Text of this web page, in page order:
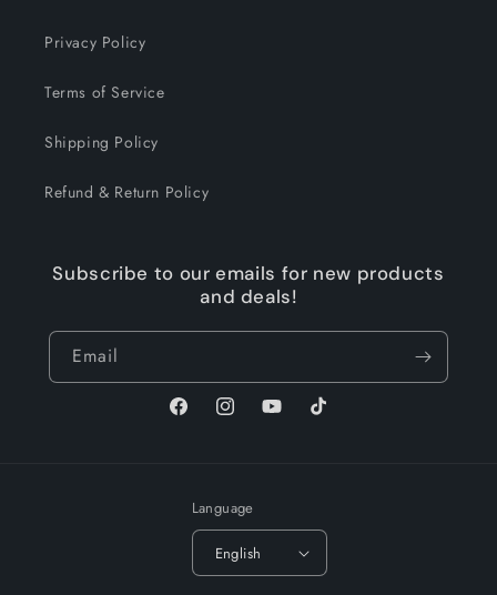
Privacy Policy
Terms of Service
Shipping Policy
Refund & Return Policy
Subscribe to our emails for new products
and deals!
Email
FacebookInstagramYouTubeTikTok
Language
English